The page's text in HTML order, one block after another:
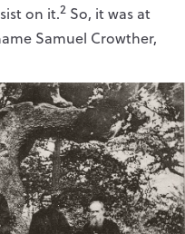
on it.2 So, it was at
Samuel Crowther,